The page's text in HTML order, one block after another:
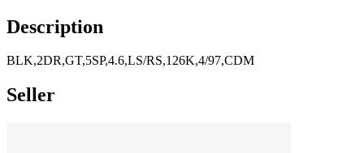
Description
BLK,2DR,GT,5SP,4.6,LS/RS,126K,4/97,CDM
Seller